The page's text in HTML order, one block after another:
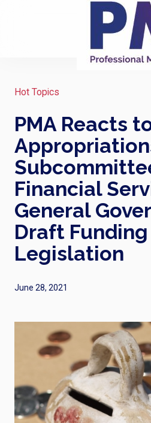
Hot Topics
PMA Reacts
Financial
General
Draft Funding
Legislation
June 28, 2021